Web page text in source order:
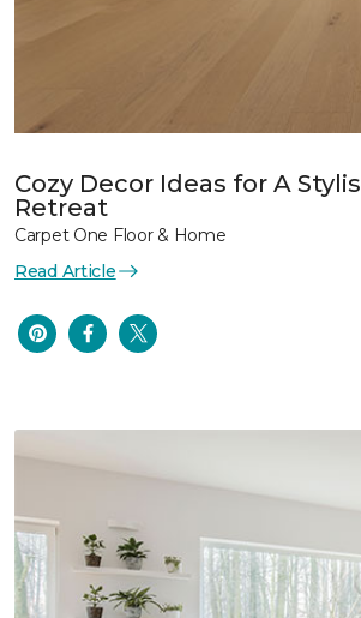
Cozy Decor Ideas for A
Retreat
Carpet One Floor & Home
Read Article